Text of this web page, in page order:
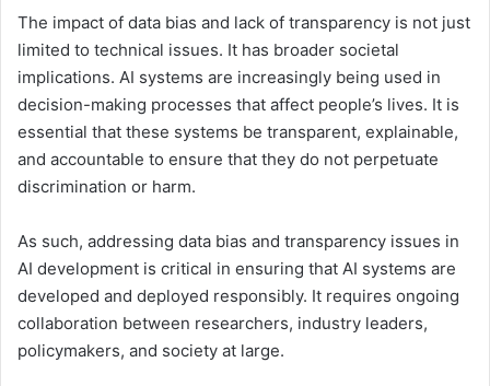
The impact of data bias and lack of transparency is not just
limited to technical issues. It has broader societal
implications. AI systems are increasingly being used in
decision-making processes that affect people’s lives. It is
essential that these systems be transparent, explainable,
and accountable to ensure that they do not perpetuate
discrimination or harm.
As such, addressing data bias and transparency issues in
AI development is critical in ensuring that AI systems are
developed and deployed responsibly. It requires ongoing
collaboration between researchers, industry leaders,
policymakers, and society at large.